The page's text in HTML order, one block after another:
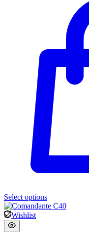
Select options
Wishlist